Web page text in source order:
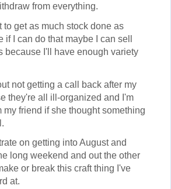
from everything.
to get as much stock done as
if I can do that maybe I can sell
because I'll have enough variety
not getting a call back after my
they're all ill-organized and I'm
my friend if she thought something
on getting into August and
long weekend and out the other
or break this craft thing I've
at.